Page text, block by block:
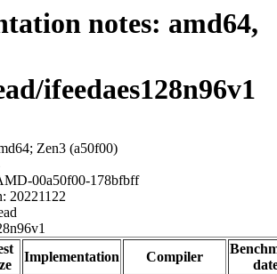
notes: amd64,
ifeedaes128n96v1
Zen3 (a50f00)
00a50f00-178bfbff
20221122
Implementation Compiler